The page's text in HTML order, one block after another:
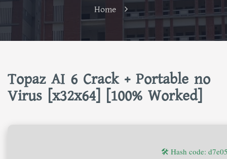
Home
Topaz AI 6 Crack + Portable no
Virus [x32x64] [100% Worked]
🛠 Hash code: